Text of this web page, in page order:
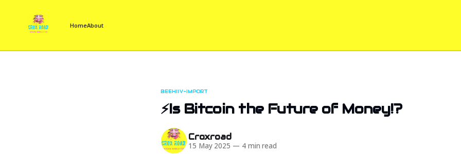
HomeAbout
BEEHIIV-IMPORT
⚡Is Bitcoin the Future of Money!?️
Croxroad
15 May 2025 — 4 min read